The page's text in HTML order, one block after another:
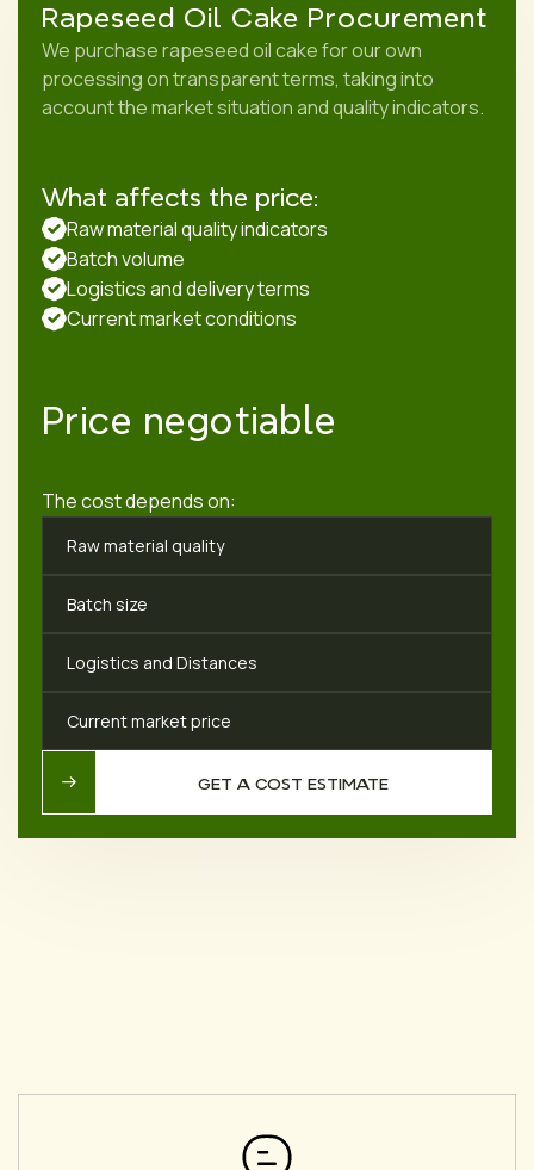
Rapeseed Oil Cake Procurement
We purchase rapeseed oil cake for our own
processing on transparent terms, taking into
account the market situation and quality indicators.
What affects the price:
Raw material quality indicators
Batch volume
Logistics and delivery terms
Current market conditions
Price negotiable
The cost depends on:
Raw material quality
Batch size
Logistics and Distances
Current market price
GET A COST ESTIMATE